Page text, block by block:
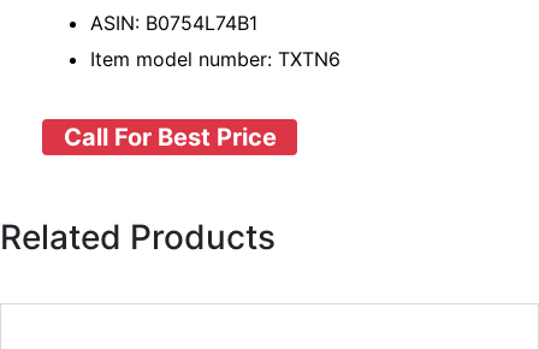
ASIN: B0754L74B1
Item model number: TXTN6
Call For Best Price
Related Products